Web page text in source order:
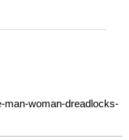
man-woman-dreadlocks-